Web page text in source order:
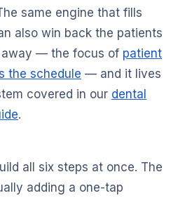
same engine that fills
also win back the patients
— the focus of patient
the schedule — and it lives
covered in our dental
.
all six steps at once. The
adding a one-tap